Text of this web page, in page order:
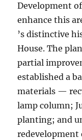
Development
enhance this
’s distinctive
House. The
partial
established a
materials —
lamp column;
planting; and